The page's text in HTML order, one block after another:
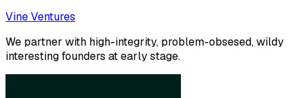
Vine Ventures
We partner with high-integrity, problem-obsesed, wildy
interesting founders at early stage.